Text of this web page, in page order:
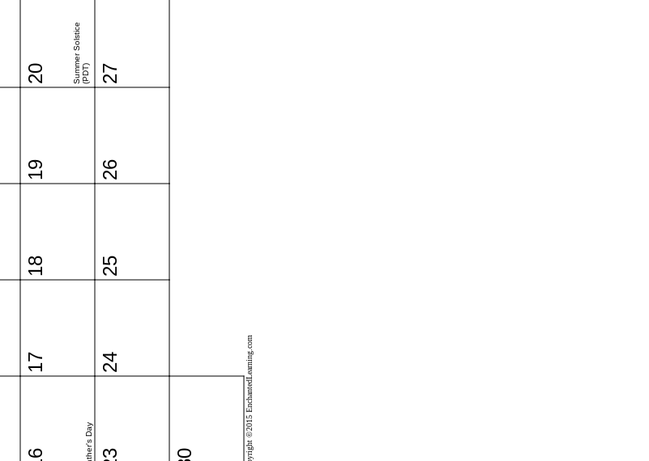
Copyright ©2015 EnchantedLearning.com
Father's Day
17
18
19
20 Summer Solstice(PDT)
24
25
26
27